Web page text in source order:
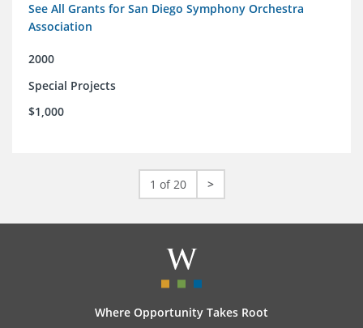
See All Grants for San Diego Symphony Orchestra
Association
2000
Special Projects
$1,000
1 of 20 >
Where Opportunity Takes Root